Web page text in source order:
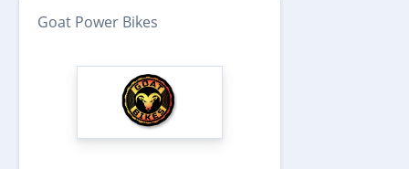
Goat Power Bikes